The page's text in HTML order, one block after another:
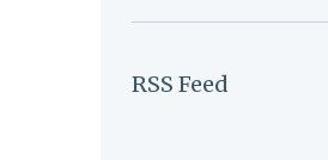
RSS Feed